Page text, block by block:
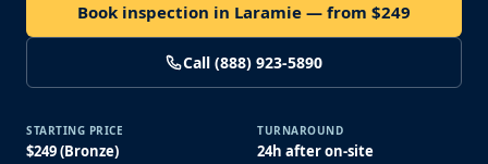
Book inspection in Laramie — from $249
Call (888) 923-5890
STARTING PRICE
$249 (Bronze)
TURNAROUND
24h after on-site